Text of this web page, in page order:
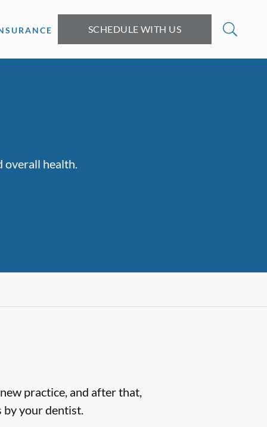
SCHEDULE WITH US
overall health.
practice, and after that,
by your dentist.